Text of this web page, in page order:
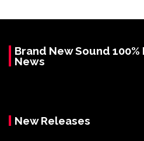
Brand New Sound
News
New Releases